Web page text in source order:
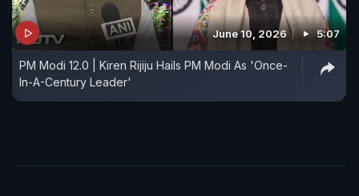
June 10, 2026 5:07
PM Modi 12.0 | Kiren Rijiju Hails PM Modi As 'Once-
In-A-Century Leader'